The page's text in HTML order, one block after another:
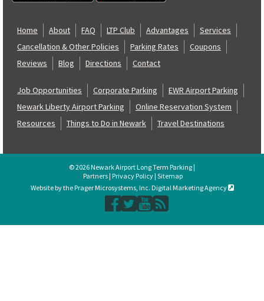
Home About FAQ LTP Club Advantages
Services
Cancellation & Other Policies
Parking Rates
Coupons
Reviews
Blog Directions Contact
Job Opportunities Corporate Parking
EWR Airport Parking
Newark Liberty Airport Parking
Online Reservation System
Resources
Things to Do in Newark Travel Destinations
© 2026 Newark Airport Long Term Parking |
Partners| Privacy Policy| Sitemap
Website by the Prager Microsystems, Inc. Digital Marketing Agency